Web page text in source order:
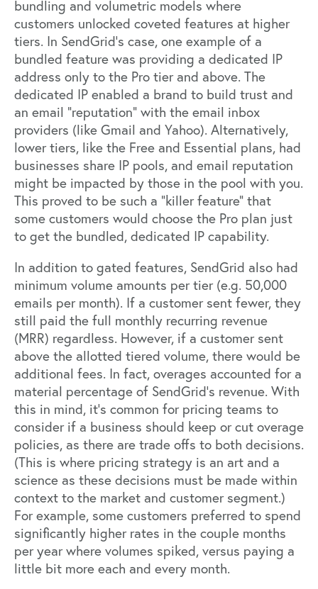
bundling and volumetric models where
customers unlocked coveted features at higher
tiers. In SendGrid’s case, one example of a
bundled feature was providing a dedicated IP
address only to the Pro tier and above. The
dedicated IP enabled a brand to build trust and
an email “reputation” with the email inbox
providers (like Gmail and Yahoo). Alternatively,
lower tiers, like the Free and Essential plans, had
businesses share IP pools, and email reputation
might be impacted by those in the pool with you.
This proved to be such a “killer feature” that
some customers would choose the Pro plan just
to get the bundled, dedicated IP capability.
In addition to gated features, SendGrid also had
minimum volume amounts per tier (e.g. 50,000
emails per month). If a customer sent fewer, they
still paid the full monthly recurring revenue
(MRR) regardless. However, if a customer sent
above the allotted tiered volume, there would be
additional fees. In fact, overages accounted for a
material percentage of SendGrid’s revenue. With
this in mind, it’s common for pricing teams to
consider if a business should keep or cut overage
policies, as there are trade offs to both decisions.
(This is where pricing strategy is an art and a
science as these decisions must be made within
context to the market and customer segment.)
For example, some customers preferred to spend
significantly higher rates in the couple months
per year where volumes spiked, versus paying a
little bit more each and every month.